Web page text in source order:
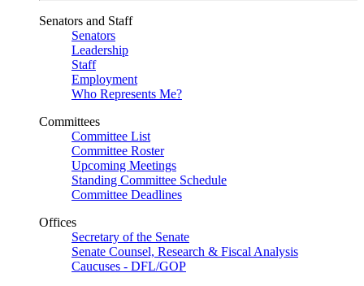
Senators and Staff
Senators
Leadership
Staff
Employment
Who Represents Me?
Committees
Committee List
Committee Roster
Upcoming Meetings
Standing Committee Schedule
Committee Deadlines
Offices
Secretary of the Senate
Senate Counsel, Research & Fiscal Analysis
Caucuses - DFL/GOP